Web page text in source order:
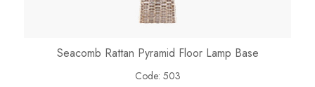
Seacomb Rattan Pyramid Floor Lamp Base
Code: 503